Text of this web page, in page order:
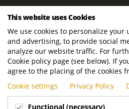
ROYAL TERBERG GROUP
Newtonstraat 2
3401 JA IJsselstein
The Netherlands
P.O. Box 202
3400 AE IJsselstein
The Netherlands
This website uses Cookies
We use cookies to personalize your
and advertising, to provide social
analyze our website traffic. For
Cookie policy page (see below). If
agree to the placing of the cookies
Cookie settings
Privacy Policy
Functional (necessary)